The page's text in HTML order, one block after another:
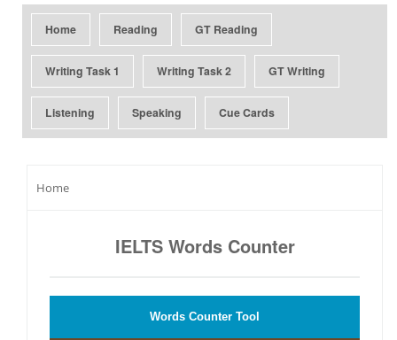
Home Reading GT Reading
Writing Task 1 Writing Task 2 GT Writing
Listening Speaking Cue Cards
Home
IELTS Words Counter
Words Counter Tool